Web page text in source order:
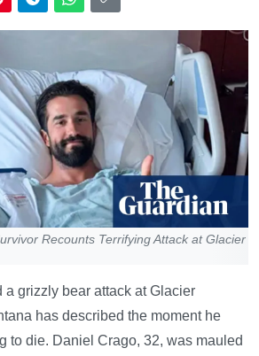
Recounts Terrifying Attack at Glacier
a grizzly bear attack at Glacier
has described the moment he
to die. Daniel Crago, 32, was mauled